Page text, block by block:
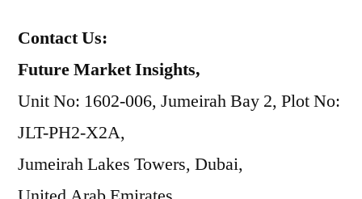
Contact Us:
Future Market Insights,
Unit No: 1602-006, Jumeirah Bay 2, Plot No:
JLT-PH2-X2A,
Jumeirah Lakes Towers, Dubai,